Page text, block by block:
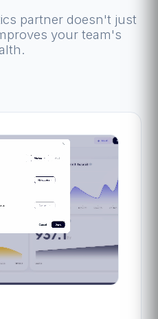
partner doesn't just
your team's